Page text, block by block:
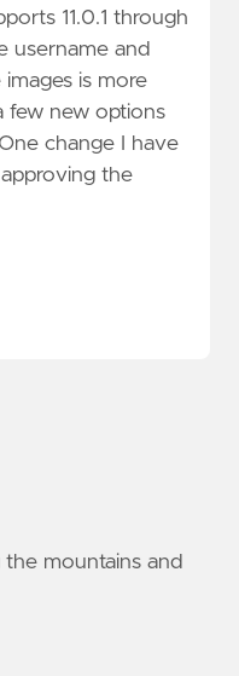
11.0.1 through
username and
is more
few new options
change I have
the
mountains and